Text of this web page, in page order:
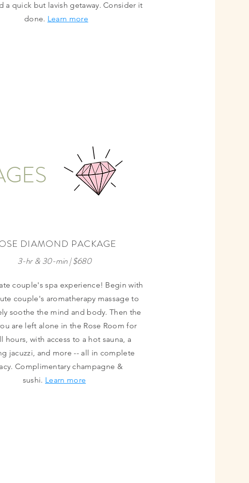
a quick but lavish getaway. Consider it
done. Learn more
DIAMOND PACKAGE
3-hr & 30-min | $680
couple's spa experience! Begin with
couple's aromatherapy massage to
soothe the mind and body. Then the
are left alone in the Rose Room for
hours, with access to a hot sauna, a
jacuzzi, and more -- all in complete
Complimentary champagne &
sushi. Learn more